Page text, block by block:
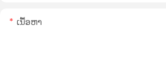
ເນື້ອຫາ